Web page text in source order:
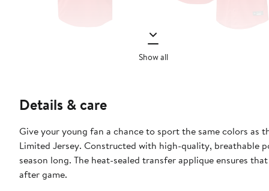
Show all
Details & care
Give your young fan a chance to sport the same colors
Limited Jersey. Constructed with high-quality, breathable
season long. The heat-sealed transfer applique ensures
after game.